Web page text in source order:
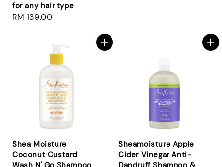
for any hair type
Regular
RM 139.00
Shea Moisture
Coconut Custard
Wash N' Go Shampoo
Sheamoisture Apple
Cider Vinegar Anti-
Dandruff Shampoo &